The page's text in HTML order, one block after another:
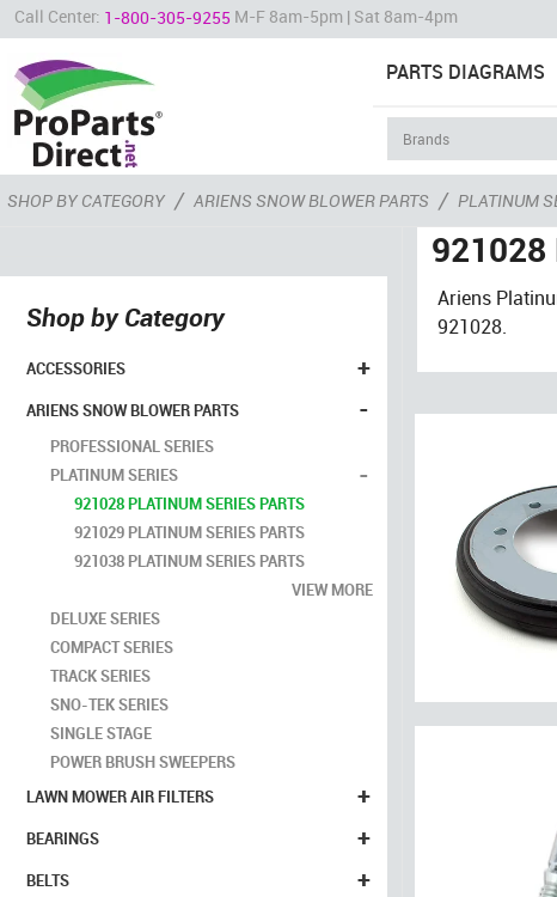
Call Center: 1-800-305-9255 M-F 8am-5pm | Sat 8am-4pm
PARTS DIAGRAMS
SHOP BY CATEGORY / ARIENS SNOW BLOWER PARTS / PLATINUM
Shop by Category
+
ACCESSORIES
-
ARIENS SNOW BLOWER PARTS
PROFESSIONAL SERIES
-
PLATINUM SERIES
921028 PLATINUM SERIES PARTS
921029 PLATINUM SERIES PARTS
921038 PLATINUM SERIES PARTS
VIEW MORE
DELUXE SERIES
COMPACT SERIES
TRACK SERIES
SNO-TEK SERIES
SINGLE STAGE
POWER BRUSH SWEEPERS
+
LAWN MOWER AIR FILTERS
+
BEARINGS
+
BELTS
921028
Ariens
921028.